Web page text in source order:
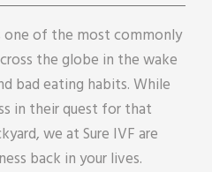
of the most commonly
the globe in the wake
bad eating habits. While
in their quest for that
we at Sure IVF are
back in your lives.